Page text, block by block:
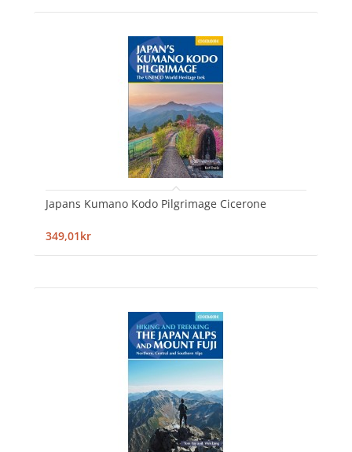
Japans Kumano Kodo Pilgrimage Cicerone
349,01kr